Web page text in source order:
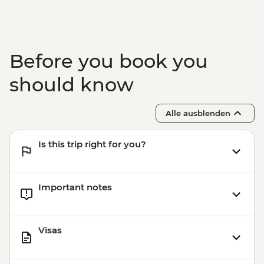
Before you book you
should know
Alle ausblenden
Is this trip right for you?
Important notes
Visas